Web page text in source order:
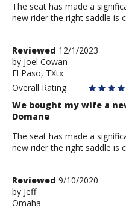
The seat has made a
new rider the right saddle is
Review
by
Joel
Cowan
Reviewed 12/1/2023
by Joel Cowan
El Paso, TXtx
Overall Rating
We bought my wife a
Domane
The seat has made a
new rider the right saddle is
Review
by
Jeff
Reviewed 9/10/2020
by Jeff
Omaha